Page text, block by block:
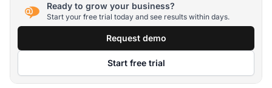
Ready to grow your business?
Start your free trial today and see results within days.
Request demo
Start free trial